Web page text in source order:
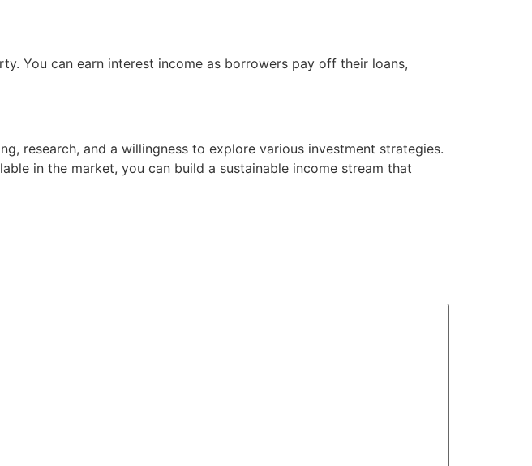
You can earn interest income as borrowers pay off their loans,
research, and a willingness to explore various investment strategies.
in the market, you can build a sustainable income stream that